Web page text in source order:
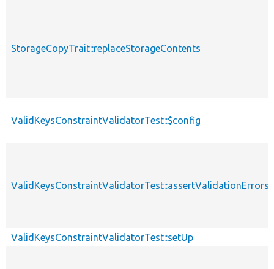
StorageCopyTrait::replaceStorageContents
ValidKeysConstraintValidatorTest::$config
ValidKeysConstraintValidatorTest::assertValidationErrors
ValidKeysConstraintValidatorTest::setUp